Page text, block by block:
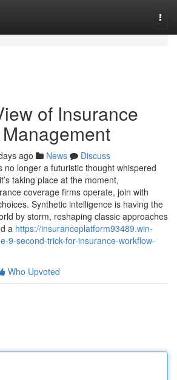
of Insurance
ago News
Discuss
no longer a futuristic thought whispered
taking place at the moment,
coverage firms operate, join with
Synthetic intelligence is having the
by storm, reshaping classic approaches
a https://insuranceplatform93489.win-
9-second-trick-for-insurance-workflow-
Who Upvoted